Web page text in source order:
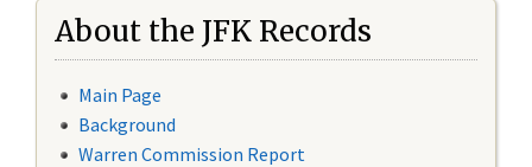
About the JFK Records
Main Page
Background
Warren Commission Report